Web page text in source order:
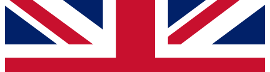
For the quickest way to join, simply enter your email below
and get access. We will send a confirmation and sign you
up to our newsletter to keep you updated on all your